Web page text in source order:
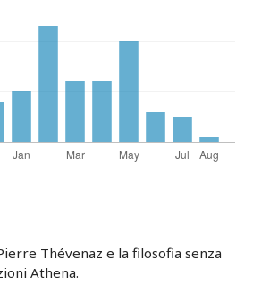
Thévenaz e la filosofia senza
Athena.